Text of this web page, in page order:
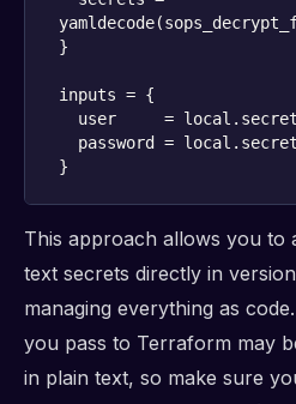
}
This approach allows you to
text secrets directly in
managing everything as
you pass to Terraform may
in plain text, so make sure